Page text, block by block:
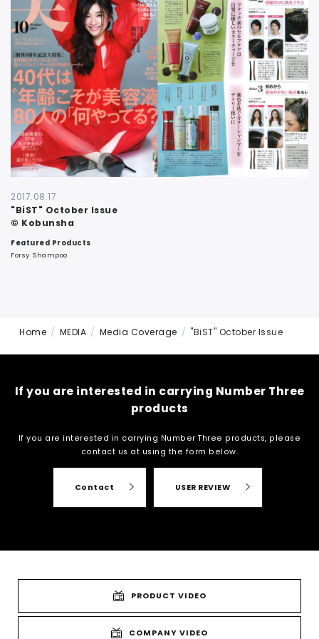
2017.08.17
"BiST" October Issue
© Kobunsha
Featured Products
Forsy Shampoo
Home MEDIA Media Coverage "BiST" October Issue
If you are interested in carrying Number Three
products
If you are interested in carrying Number Three products, please
contact us at using the form below.
Contact USER REVIEW
PRODUCT VIDEO
COMPANY VIDEO
CONTACT